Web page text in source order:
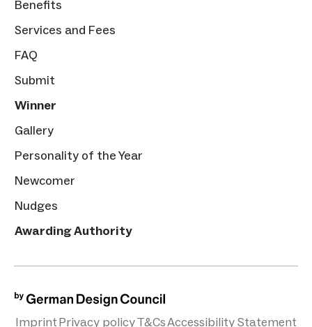
Benefits
Services and Fees
FAQ
Submit
Winner
Gallery
Personality of the Year
Newcomer
Nudges
Awarding Authority
ImprintPrivacy policyT&CsAccessibility Statement